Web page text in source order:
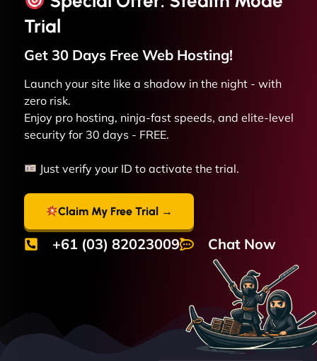
Trial
Get 30 Days Free Web Hosting!
Launch your site like a shadow in the night - with
zero risk.
Enjoy pro hosting, ninja-fast speeds, and elite-level
security for 30 days - FREE.
Just verify your ID to activate the trial.
Claim My Free Trial →
+61 (03) 82023009 Chat Now